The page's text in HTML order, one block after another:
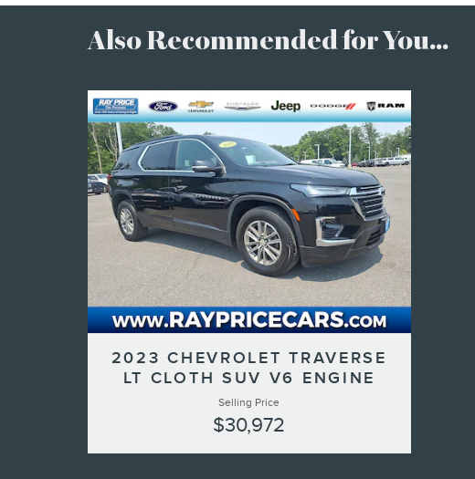
Also Recommended for You...
2023 CHEVROLET TRAVERSE
LT CLOTH SUV V6 ENGINE
Selling Price
$30,972